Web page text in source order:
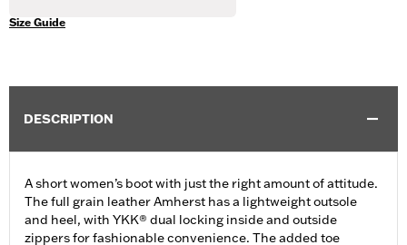
Size Guide
DESCRIPTION
A short women’s boot with just the right amount of attitude.
The full grain leather Amherst has a lightweight outsole
and heel, with YKK® dual locking inside and outside
zippers for fashionable convenience. The added toe